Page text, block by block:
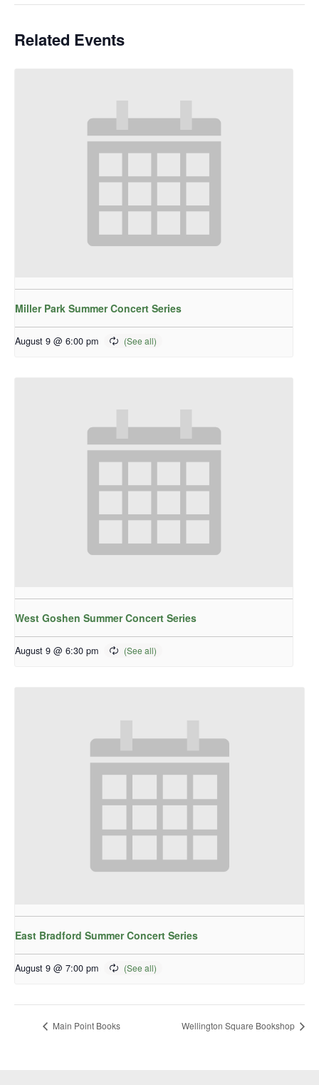
Related Events
Miller Park Summer Concert Series
August 9 @ 6:00 pm
West Goshen Summer Concert Series
August 9 @ 6:30 pm
East Bradford Summer Concert Series
August 9 @ 7:00 pm
Main Point Books Wellington Square Bookshop